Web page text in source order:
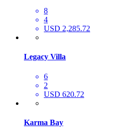
8
4
USD 2,285.72
Legacy Villa
6
2
USD 620.72
Karma Bay